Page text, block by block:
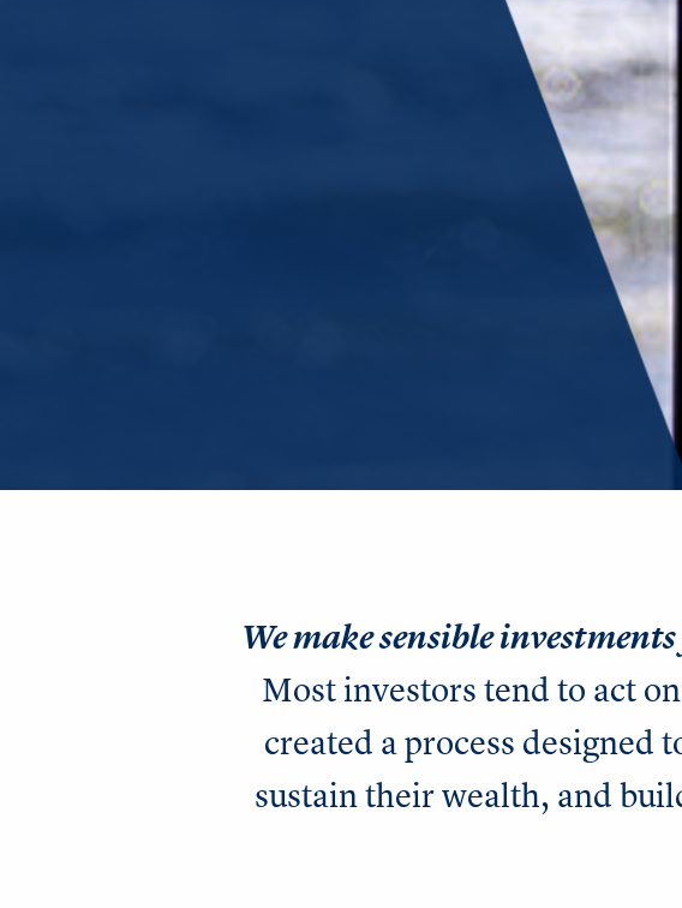
We make sensible
Most investors tend to act
created a process designed
sustain their wealth, and